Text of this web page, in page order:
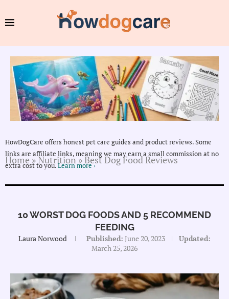
HowDogCare offers honest pet care guides and product reviews. Some
links are affiliate links, meaning we may earn a small commission at no
extra cost to you.Learn more ›
Home»Nutrition»Best Dog Food Reviews
10 WORST DOG FOODS AND 5 RECOMMEND
FEEDING
Laura Norwood Published: June 20, 2023
Updated:
March 25, 2026